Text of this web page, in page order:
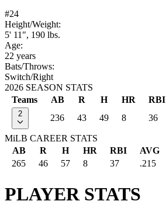
#24
Height/Weight:
5' 11", 190 lbs.
Age:
22 years
Bats/Throws:
Switch/Right
2026 SEASON STATS
Teams
AB R H HR RBI
2 236 43 49 8 36
MiLB CAREER STATS
AB
R H HR RBI AVG
265
46 57 8 37 .215
PLAYER STATS